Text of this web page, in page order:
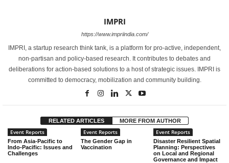
IMPRI
https://www.impriindia.com/
IMPRI, a startup research think tank, is a platform for pro-active, independent,
non-partisan and policy-based research. It contributes to debates and
deliberations for action-based solutions to a host of strategic issues. IMPRI is
committed to democracy, mobilization and community building.
RELATED ARTICLES MORE FROM AUTHOR
Event Reports
From Asia-Pacific to
Indo-Pacific: Issues and
Challenges
Event Reports
The Gender Gap in
Vaccination
Event Reports
Disaster Resilient Spatial
Planning: Perspectives
on Local and Regional
Governance and Impact